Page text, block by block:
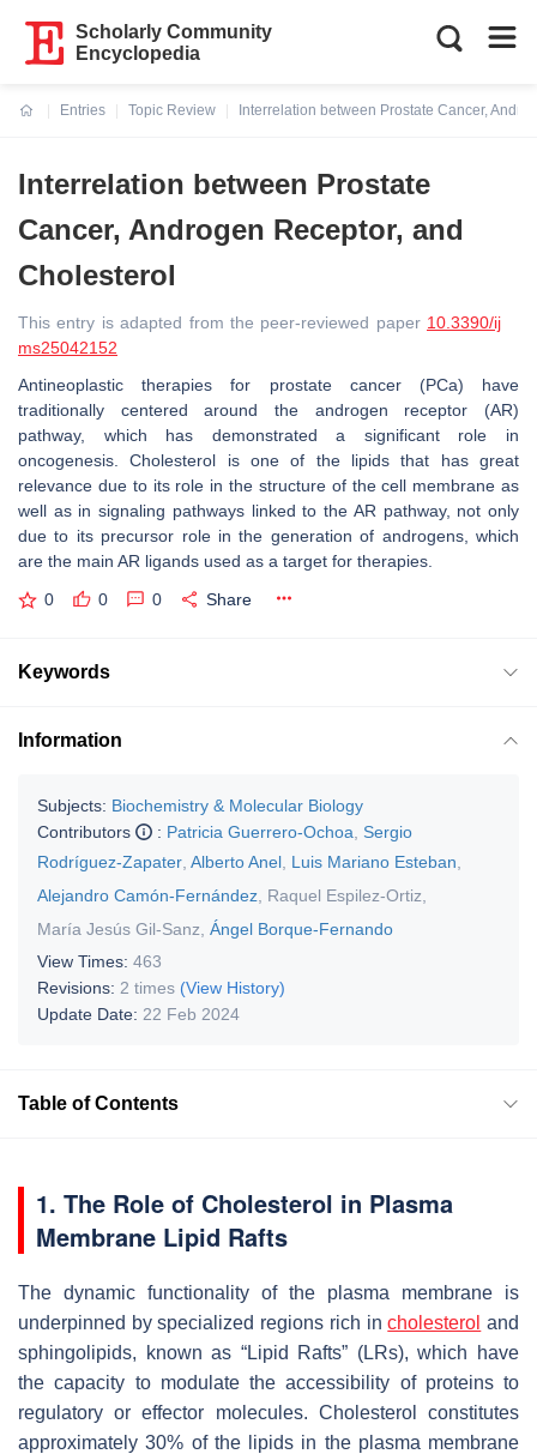
Scholarly Community
Encyclopedia
Entries
Topic Review
Interrelation between Prostate Cancer,
Interrelation between Prostate
Cancer, Androgen Receptor, and
Cholesterol
This entry is adapted from the peer-reviewed paper 10.3390/ij
ms25042152
Antineoplastic therapies for prostate cancer (PCa) have
traditionally centered around the androgen receptor (AR)
pathway, which has demonstrated a significant role in
oncogenesis. Cholesterol is one of the lipids that has great
relevance due to its role in the structure of the cell membrane as
well as in signaling pathways linked to the AR pathway, not only
due to its precursor role in the generation of androgens, which
are the main AR ligands used as a target for therapies.
0 0 0 Share
Keywords
Information
Subjects: Biochemistry & Molecular Biology
Contributors
: Patricia Guerrero-Ochoa
Sergio
Rodríguez-Zapater Alberto Anel Luis Mariano Esteban
Alejandro Camón-Fernández Raquel Espilez-Ortiz
María Jesús Gil-Sanz Ángel Borque-Fernando
View Times: 463
Revisions: 2 times (View History)
Update Date: 22 Feb 2024
Table of Contents
1. The Role of Cholesterol in Plasma
Membrane Lipid Rafts
The dynamic functionality of the plasma membrane is
underpinned by specialized regions rich incholesterol and
sphingolipids, known as “Lipid Rafts” (LRs), which have
the capacity to modulate the accessibility of proteins to
regulatory or effector molecules. Cholesterol constitutes
approximately 30% of the lipids in the plasma membrane